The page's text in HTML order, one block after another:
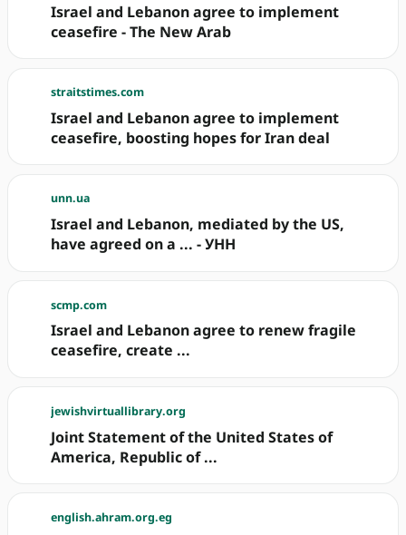
Israel and Lebanon agree to implement
ceasefire - The New Arab
straitstimes.com
Israel and Lebanon agree to implement
ceasefire, boosting hopes for Iran deal
unn.ua
Israel and Lebanon, mediated by the US,
have agreed on a ... - УНН
scmp.com
Israel and Lebanon agree to renew fragile
ceasefire, create ...
jewishvirtuallibrary.org
Joint Statement of the United States of
America, Republic of ...
english.ahram.org.eg